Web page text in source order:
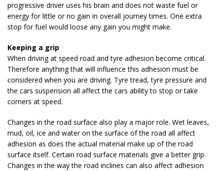
progressive driver uses his brain and does not waste fuel or
energy for little or no gain in overall journey times. One extra
stop for fuel would loose any gain you might make.
Keeping a grip
When driving at speed road and tyre adhesion become critical.
Therefore anything that will influence this adhesion must be
considered when you are driving. Tyre tread, tyre pressure and
the cars suspension all affect the cars ability to stop or take
corners at speed.
Changes in the road surface also play a major role. Wet leaves,
mud, oil, ice and water on the surface of the road all affect
adhesion as does the actual material make up of the road
surface itself. Certain road surface materials give a better grip.
Changes in the way the road inclines can also affect adhesion